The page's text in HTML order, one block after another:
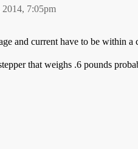
2014, 7:05pm
and current have to be within
that weighs .6 pounds